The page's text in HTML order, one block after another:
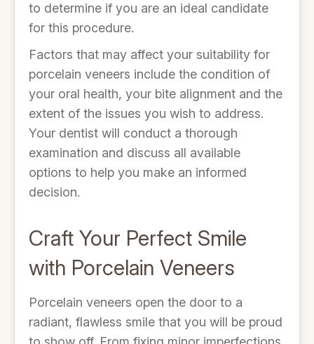
to determine if you are an ideal candidate
for this procedure.
Factors that may affect your suitability for
porcelain veneers include the condition of
your oral health, your bite alignment and the
extent of the issues you wish to address.
Your dentist will conduct a thorough
examination and discuss all available
options to help you make an informed
decision.
Craft Your Perfect Smile
with Porcelain Veneers
Porcelain veneers open the door to a
radiant, flawless smile that you will be proud